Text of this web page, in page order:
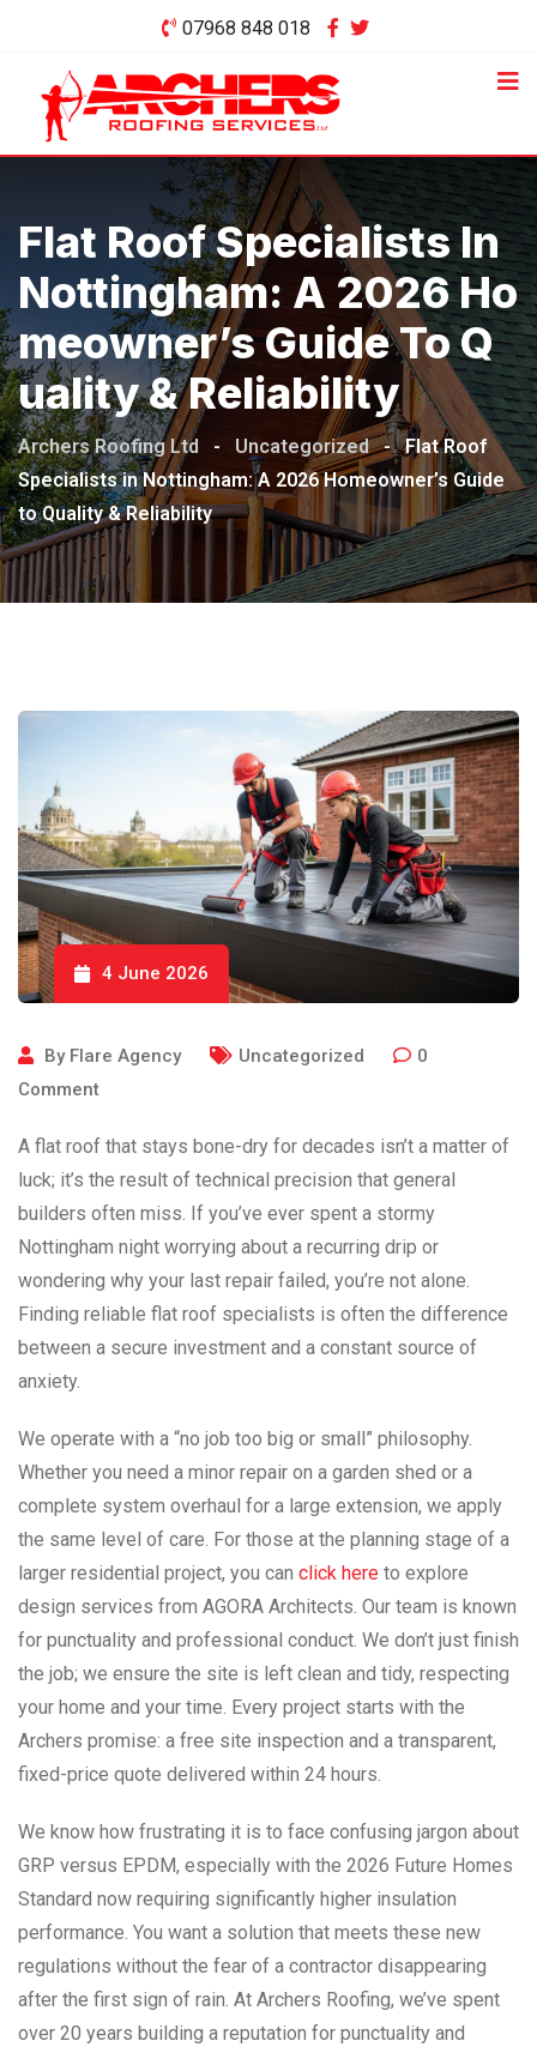
content
07968 848 018
Flat Roof Specialists In
Nottingham: A 2026 Ho
Meowner’s Guide To Q
Uality & Reliability
Archers Roofing Ltd - Uncategorized - Flat Roof
Specialists in Nottingham: A 2026 Homeowner’s Guide
to Quality & Reliability
4 June 2026
By Flare Agency Uncategorized
0
Comment
A flat roof that stays bone-dry for decades isn’t a matter of
luck; it’s the result of technical precision that general
builders often miss. If you’ve ever spent a stormy
Nottingham night worrying about a recurring drip or
wondering why your last repair failed, you’re not alone.
Finding reliable flat roof specialists is often the difference
between a secure investment and a constant source of
anxiety.
We operate with a “no job too big or small” philosophy.
Whether you need a minor repair on a garden shed or a
complete system overhaul for a large extension, we apply
the same level of care. For those at the planning stage of a
larger residential project, you can click here to explore
design services from AGORA Architects. Our team is known
for punctuality and professional conduct. We don’t just finish
the job; we ensure the site is left clean and tidy, respecting
your home and your time. Every project starts with the
Archers promise: a free site inspection and a transparent,
fixed-price quote delivered within 24 hours.
We know how frustrating it is to face confusing jargon about
GRP versus EPDM, especially with the 2026 Future Homes
Standard now requiring significantly higher insulation
performance. You want a solution that meets these new
regulations without the fear of a contractor disappearing
after the first sign of rain. At Archers Roofing, we’ve spent
over 20 years building a reputation for punctuality and